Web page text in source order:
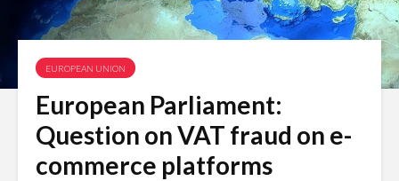
EUROPEAN UNION
European Parliament:
Question on VAT fraud on e-
commerce platforms